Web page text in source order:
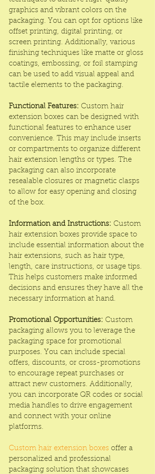
graphics and vibrant colors on the
packaging. You can opt for options like
offset printing, digital printing, or
screen printing. Additionally, various
finishing techniques like matte or gloss
coatings, embossing, or foil stamping
can be used to add visual appeal and
tactile elements to the packaging.
Functional Features: Custom hair
extension boxes can be designed with
functional features to enhance user
convenience. This may include inserts
or compartments to organize different
hair extension lengths or types. The
packaging can also incorporate
resealable closures or magnetic clasps
to allow for easy opening and closing
of the box.
Information and Instructions: Custom
hair extension boxes provide space to
include essential information about the
hair extensions, such as hair type,
length, care instructions, or usage tips.
This helps customers make informed
decisions and ensures they have all the
necessary information at hand.
Promotional Opportunities: Custom
packaging allows you to leverage the
packaging space for promotional
purposes. You can include special
offers, discounts, or cross-promotions
to encourage repeat purchases or
attract new customers. Additionally,
you can incorporate QR codes or social
media handles to drive engagement
and connect with your online
platforms.
Custom hair extension boxes offer a
personalized and professional
packaging solution that showcases